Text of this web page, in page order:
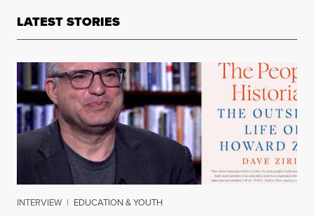
LATEST STORIES
INTERVIEW | EDUCATION & YOUTH